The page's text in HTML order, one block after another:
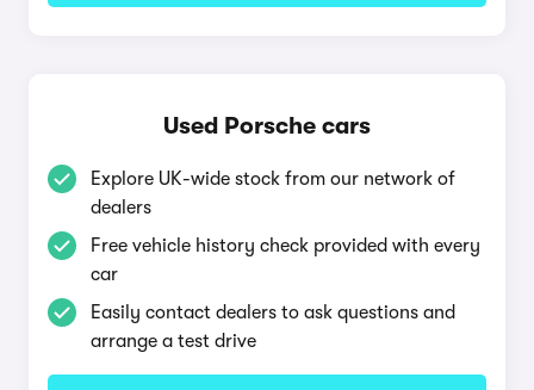
Used Porsche cars
Explore UK-wide stock from our network of
dealers
Free vehicle history check provided with every
car
Easily contact dealers to ask questions and
arrange a test drive